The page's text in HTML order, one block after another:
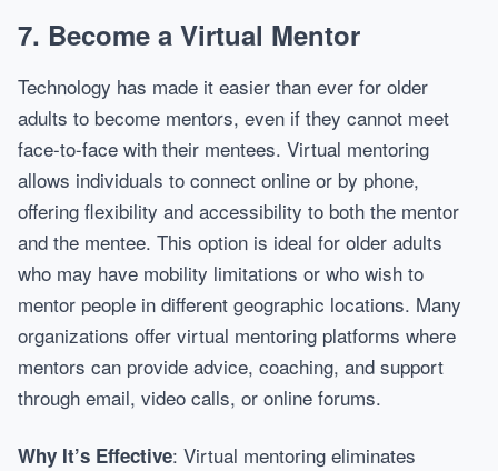
7. Become a Virtual Mentor
Technology has made it easier than ever for older
adults to become mentors, even if they cannot meet
face-to-face with their mentees. Virtual mentoring
allows individuals to connect online or by phone,
offering flexibility and accessibility to both the mentor
and the mentee. This option is ideal for older adults
who may have mobility limitations or who wish to
mentor people in different geographic locations. Many
organizations offer virtual mentoring platforms where
mentors can provide advice, coaching, and support
through email, video calls, or online forums.
Why It’s Effective: Virtual mentoring eliminates